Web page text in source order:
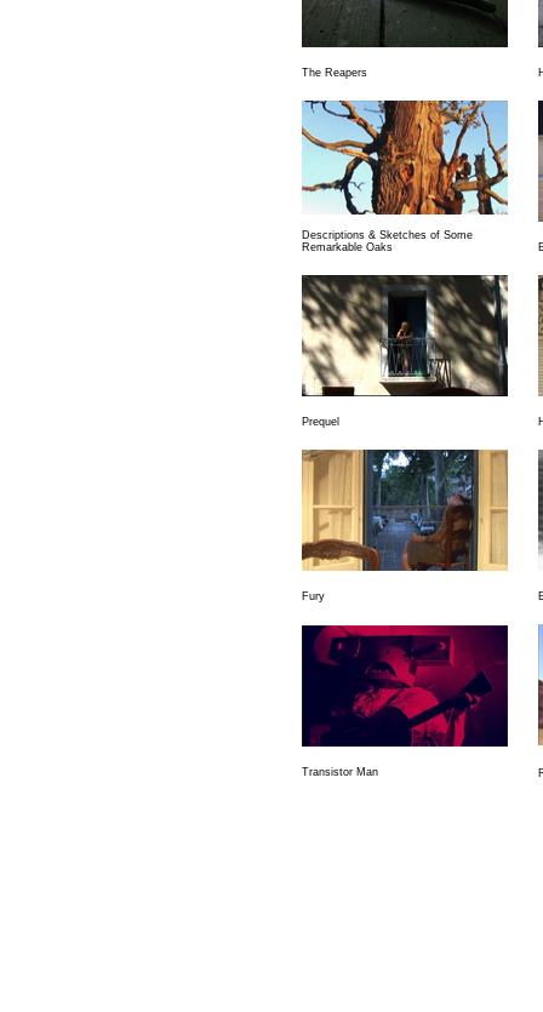
The Reapers
Descriptions & Sketches of Some
Remarkable Oaks
Prequel
Fury
Transistor Man